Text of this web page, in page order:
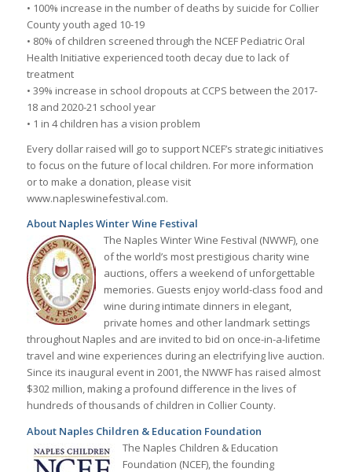
• 100% increase in the number of deaths by suicide for Collier
County youth aged 10-19
• 80% of children screened through the NCEF Pediatric Oral
Health Initiative experienced tooth decay due to lack of
treatment
• 39% increase in school dropouts at CCPS between the 2017-
18 and 2020-21 school year
• 1 in 4 children has a vision problem
Every dollar raised will go to support NCEF’s strategic initiatives
to focus on the future of local children. For more information
or to make a donation, please visit
www.napleswinefestival.com.
About Naples Winter Wine Festival
The Naples Winter Wine Festival (NWWF), one
of the world’s most prestigious charity wine
auctions, offers a weekend of unforgettable
memories. Guests enjoy world-class food and
wine during intimate dinners in elegant,
private homes and other landmark settings
throughout Naples and are invited to bid on once-in-a-lifetime
travel and wine experiences during an electrifying live auction.
Since its inaugural event in 2001, the NWWF has raised almost
$302 million, making a profound difference in the lives of
hundreds of thousands of children in Collier County.
About Naples Children & Education Foundation
The Naples Children & Education
Foundation (NCEF), the founding